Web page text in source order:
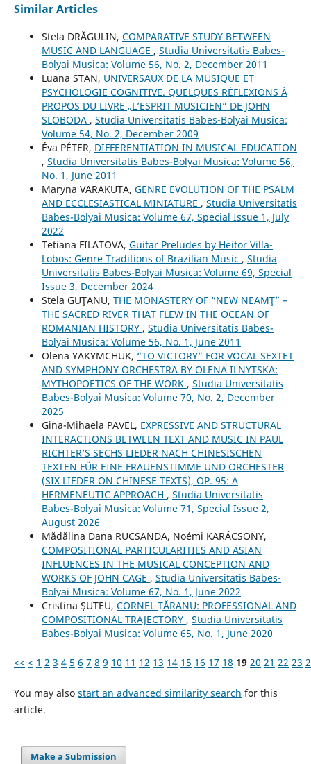
Similar Articles
Stela DRĂGULIN, COMPARATIVE STUDY BETWEEN
MUSIC AND LANGUAGE , Studia Universitatis Babes-
Bolyai Musica: Volume 56, No. 2, December 2011
Luana STAN, UNIVERSAUX DE LA MUSIQUE ET
PSYCHOLOGIE COGNITIVE. QUELQUES RÉFLEXIONS À
PROPOS DU LIVRE „L’ESPRIT MUSICIEN” DE JOHN
SLOBODA , Studia Universitatis Babes-Bolyai Musica:
Volume 54, No. 2, December 2009
Éva PÉTER, DIFFERENTIATION IN MUSICAL EDUCATION
, Studia Universitatis Babes-Bolyai Musica: Volume 56,
No. 1, June 2011
Maryna VARAKUTA, GENRE EVOLUTION OF THE PSALM
AND ECCLESIASTICAL MINIATURE , Studia Universitatis
Babes-Bolyai Musica: Volume 67, Special Issue 1, July
2022
Tetiana FILATOVA, Guitar Preludes by Heitor Villa-
Lobos: Genre Traditions of Brazilian Music , Studia
Universitatis Babes-Bolyai Musica: Volume 69, Special
Issue 3, December 2024
Stela GUŢANU, THE MONASTERY OF “NEW NEAMŢ” –
THE SACRED RIVER THAT FLEW IN THE OCEAN OF
ROMANIAN HISTORY , Studia Universitatis Babes-
Bolyai Musica: Volume 56, No. 1, June 2011
Olena YAKYMCHUK, “TO VICTORY” FOR VOCAL SEXTET
AND SYMPHONY ORCHESTRA BY OLENA ILNYTSKA:
MYTHOPOETICS OF THE WORK , Studia Universitatis
Babes-Bolyai Musica: Volume 70, No. 2, December
2025
Gina-Mihaela PAVEL, EXPRESSIVE AND STRUCTURAL
INTERACTIONS BETWEEN TEXT AND MUSIC IN PAUL
RICHTER’S SECHS LIEDER NACH CHINESISCHEN
TEXTEN FÜR EINE FRAUENSTIMME UND ORCHESTER
(SIX LIEDER ON CHINESE TEXTS), OP. 95: A
HERMENEUTIC APPROACH , Studia Universitatis
Babes-Bolyai Musica: Volume 71, Special Issue 2,
August 2026
Mădălina Dana RUCSANDA, Noémi KARÁCSONY,
COMPOSITIONAL PARTICULARITIES AND ASIAN
INFLUENCES IN THE MUSICAL CONCEPTION AND
WORKS OF JOHN CAGE , Studia Universitatis Babes-
Bolyai Musica: Volume 67, No. 1, June 2022
Cristina ŞUTEU, CORNEL ȚĂRANU: PROFESSIONAL AND
COMPOSITIONAL TRAJECTORY , Studia Universitatis
Babes-Bolyai Musica: Volume 65, No. 1, June 2020
<< < 1 2 3 4 5 6 7 8 9 10 11 12 13 14 15 16 17 18 19 20 21 22 23
You may also start an advanced similarity search for this
article.
Make a Submission